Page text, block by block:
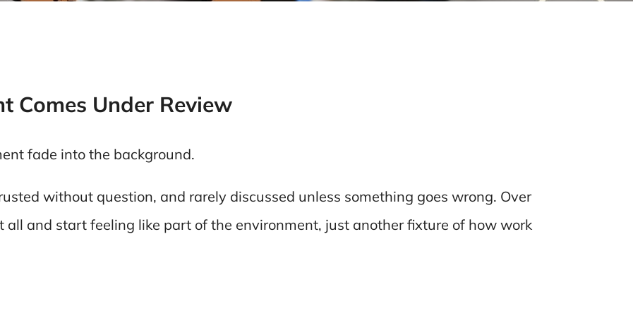
Comes Under Review
fade into the background.
without question, and rarely discussed unless something goes wrong. Over
all and start feeling like part of the environment, just another fixture of how work